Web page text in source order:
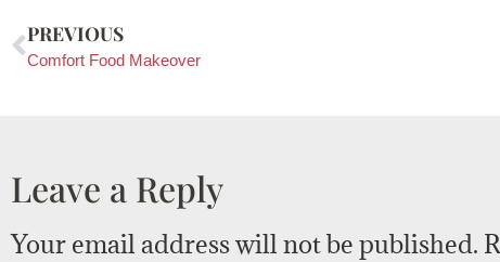
PREVIOUS
Comfort Food Makeover
Leave a Reply
Your email address will not be published.